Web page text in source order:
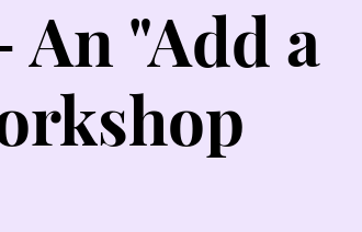
"Add a